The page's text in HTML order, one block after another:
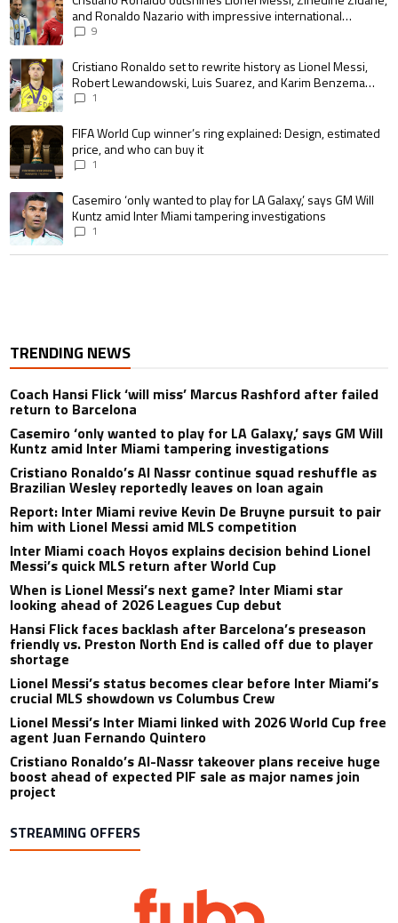
and Ronaldo Nazario with impressive international
goalscoring record
9
A trending article titled "Cristiano Ronaldo set to rewrite history as
Cristiano Ronaldo set to rewrite history as Lionel Messi,
Robert Lewandowski, Luis Suarez, and Karim Benzema
pursue the same record
1
A trending article titled "FIFA World Cup winner’s ring explained:
FIFA World Cup winner’s ring explained: Design, estimated
price, and who can buy it
1
A trending article titled "Casemiro ‘only wanted to play for LA Galaxy,’
Casemiro ‘only wanted to play for LA Galaxy,’ says GM Will
Kuntz amid Inter Miami tampering investigations
1
TRENDING NEWS
Coach Hansi Flick ‘will miss’ Marcus Rashford after failed
return to Barcelona
Casemiro ‘only wanted to play for LA Galaxy,’ says GM Will
Kuntz amid Inter Miami tampering investigations
Cristiano Ronaldo’s Al Nassr continue squad reshuffle as
Brazilian Wesley reportedly leaves on loan again
Report: Inter Miami revive Kevin De Bruyne pursuit to pair
him with Lionel Messi amid MLS competition
Inter Miami coach Hoyos explains decision behind Lionel
Messi’s quick MLS return after World Cup
When is Lionel Messi’s next game? Inter Miami star
looking ahead of 2026 Leagues Cup debut
Hansi Flick faces backlash after Barcelona’s preseason
friendly vs. Preston North End is called off due to player
shortage
Lionel Messi’s status becomes clear before Inter Miami’s
crucial MLS showdown vs Columbus Crew
Lionel Messi’s Inter Miami linked with 2026 World Cup free
agent Juan Fernando Quintero
Cristiano Ronaldo’s Al-Nassr takeover plans receive huge
boost ahead of expected PIF sale as major names join
project
STREAMING OFFERS